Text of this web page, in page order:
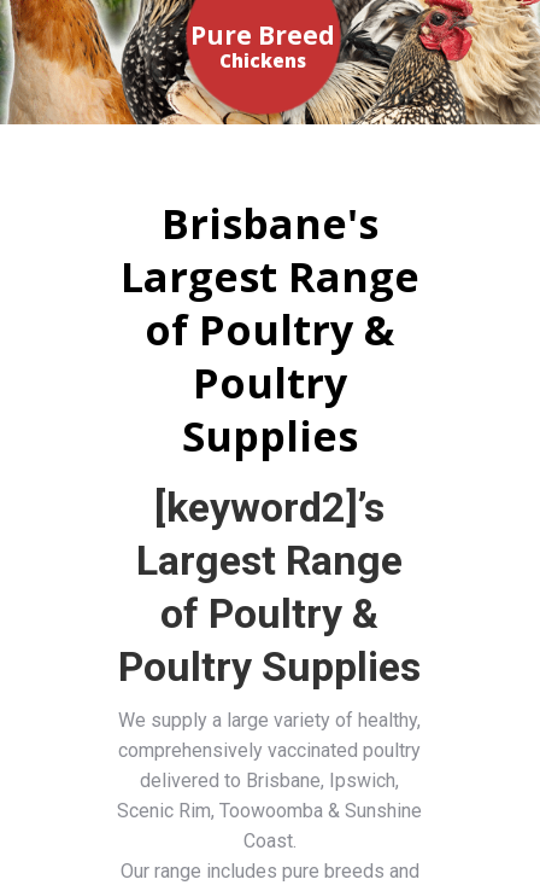
Chickens
Pure Breed
Brisbane's
Largest Range
of Poultry &
Poultry
Supplies
[keyword2]’s
Largest Range
of Poultry &
Poultry Supplies
We supply a large variety of healthy,
comprehensively vaccinated poultry
delivered to Brisbane, Ipswich,
Scenic Rim, Toowoomba & Sunshine
Coast.
Our range includes pure breeds and